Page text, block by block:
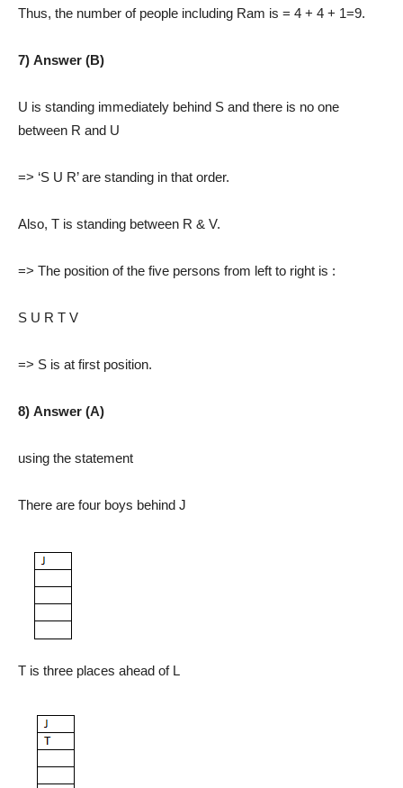
Thus, the number of people including Ram is = 4 + 4 + 1=9.
7) Answer (B)
U is standing immediately behind S and there is no one
between R and U
=> ‘S U R’ are standing in that order.
Also, T is standing between R & V.
=> The position of the five persons from left to right is :
S U R T V
=> S is at first position.
8) Answer (A)
using the statement
There are four boys behind J
T is three places ahead of L